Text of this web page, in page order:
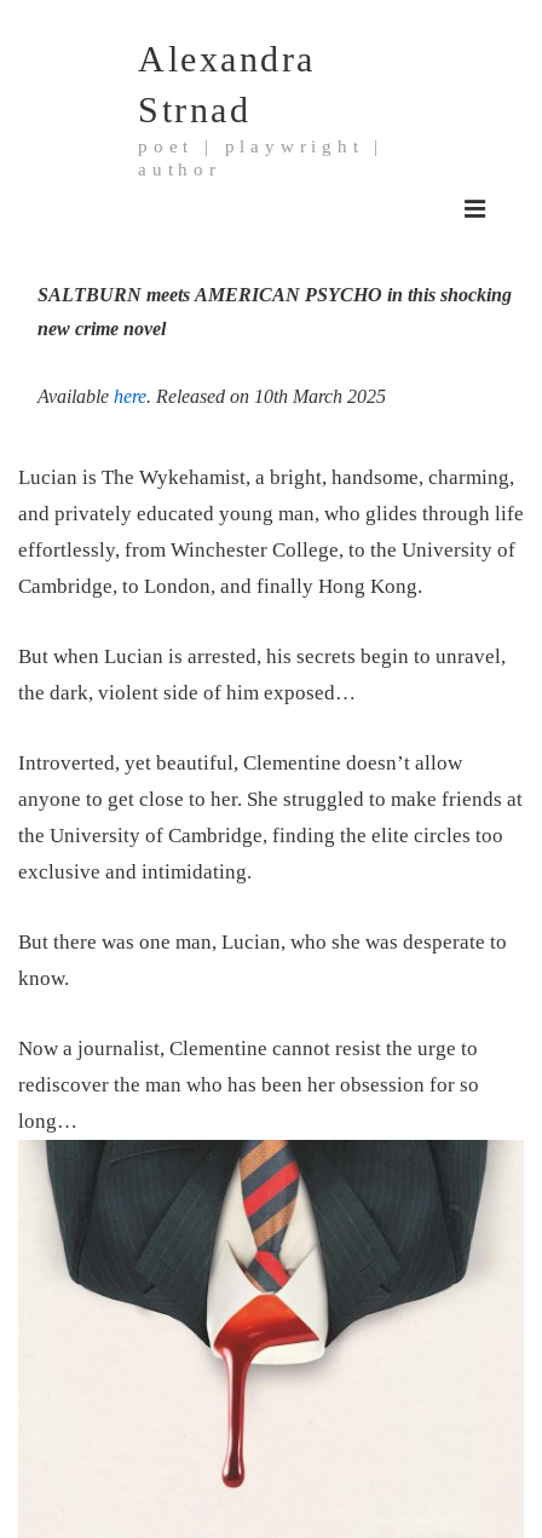
Alexandra
Strnad
poet | playwright |
author
SALTBURN meets AMERICAN PSYCHO in this shocking
new crime novel
Available here. Released on 10th March 2025
Lucian is The Wykehamist, a bright, handsome, charming,
and privately educated young man, who glides through life
effortlessly, from Winchester College, to the University of
Cambridge, to London, and finally Hong Kong.
But when Lucian is arrested, his secrets begin to unravel,
the dark, violent side of him exposed…
Introverted, yet beautiful, Clementine doesn’t allow
anyone to get close to her. She struggled to make friends at
the University of Cambridge, finding the elite circles too
exclusive and intimidating.
But there was one man, Lucian, who she was desperate to
know.
Now a journalist, Clementine cannot resist the urge to
rediscover the man who has been her obsession for so
long…